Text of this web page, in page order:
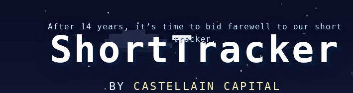
After 14 years, it’s time to bid farewell to our short
tracker.
ShortTracker
BY CASTELLAIN CAPITAL